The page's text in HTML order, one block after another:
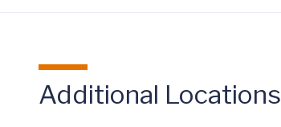
Additional Locations